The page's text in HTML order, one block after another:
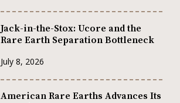
Jack-in-the-Stox: Ucore and the
Rare Earth Separation Bottleneck
July 8, 2026
American Rare Earths Advances Its